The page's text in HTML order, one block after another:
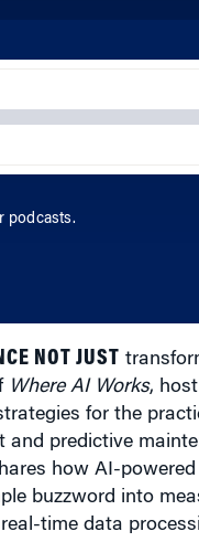
podcasts.
NOT JUST
Where AI Works,
for the
and predictive
how AI-
buzzword into
time data